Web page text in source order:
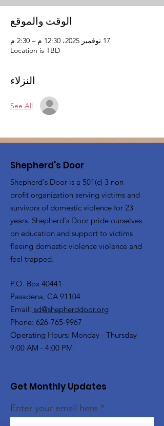
الوقت والموقع
17 نوفمبر 2025، 12:30 م – 2:30 م
Location is TBD
النزلاء
See All
Shepherd's Door
Shepherd's Door is a 501(c) 3 non
profit organization serving victims and
survivors of domestic violence for 23
years. Shepherd's Door pride ourselves
on education and support to victims
fleeing domestic violence violence and
feel trapped.
P.O. Box 40441
Pasadena, CA 91104
Email: sd@shepherddoor.org
Phone: 626-765-9967
Operating Hours: Monday - Thursday
9:00 AM - 4:00 PM
Get Monthly Updates
Enter your email here